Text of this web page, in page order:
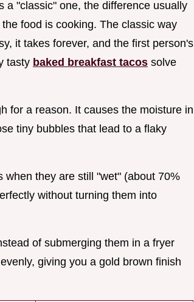
a "classic" one, the difference usually
food is cooking. The classic way
it takes forever, and the first person's
tasty baked breakfast tacos solve
for a reason. It causes the moisture in
tiny bubbles that lead to a flaky
when they are still "wet" (about 70%
without turning them into
of submerging them in a fryer
giving you a gold brown finish